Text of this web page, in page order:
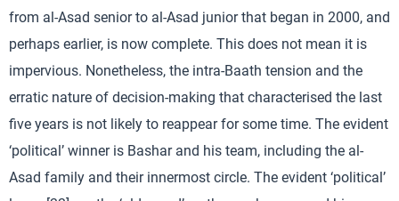
from al-Asad senior to al-Asad junior that began in 2000, and
perhaps earlier, is now complete. This does not mean it is
impervious. Nonetheless, the intra-Baath tension and the
erratic nature of decision-making that characterised the last
five years is not likely to reappear for some time. The evident
‘political’ winner is Bashar and his team, including the al-
Asad family and their innermost circle. The evident ‘political’